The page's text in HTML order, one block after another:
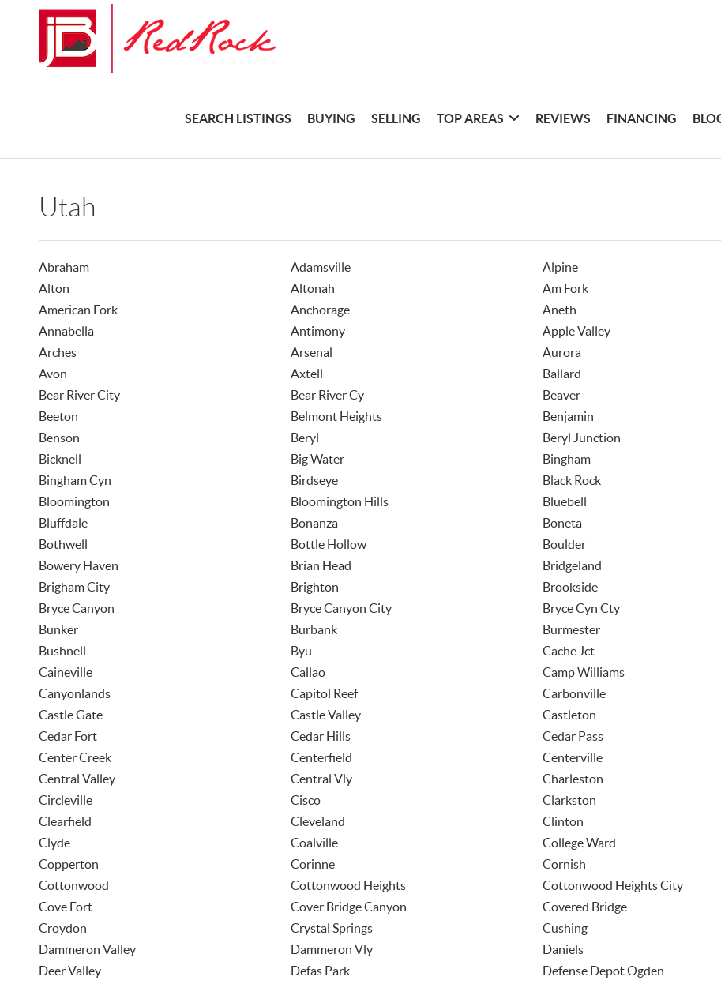
SEARCH LISTINGS BUYING SELLING TOP AREAS REVIEWS FINANCING
Utah
Abraham Adamsville Alpine
Alton
Altonah Am Fork
American Fork
Anchorage Aneth
Annabella
Antimony Apple Valley
Arches
Arsenal Aurora
Avon
Axtell Ballard
Bear River City
Bear River Cy Beaver
Beeton
Belmont Heights Benjamin
Benson
Beryl Beryl Junction
Bicknell
Big Water Bingham
Bingham Cyn
Birdseye Black Rock
Bloomington
Bloomington Hills Bluebell
Bluffdale
Bonanza Boneta
Bothwell
Bottle Hollow Boulder
Bowery Haven
Brian Head Bridgeland
Brigham City
Brighton Brookside
Bryce Canyon
Bryce Canyon City Bryce Cyn Cty
Bunker
Burbank Burmester
Bushnell
Byu Cache Jct
Caineville
Callao Camp Williams
Canyonlands
Capitol Reef Carbonville
Castle Gate
Castle Valley Castleton
Cedar Fort
Cedar Hills Cedar Pass
Center Creek
Centerfield Centerville
Central Valley
Central Vly Charleston
Circleville
Cisco Clarkston
Clearfield
Cleveland Clinton
Clyde
Coalville College Ward
Copperton
Corinne Cornish
Cottonwood
Cottonwood Heights Cottonwood Heights City
Cove Fort
Cover Bridge Canyon Covered Bridge
Croydon
Crystal Springs Cushing
Dammeron Valley
Dammeron Vly Daniels
Deer Valley
Defas Park Defense Depot Ogden